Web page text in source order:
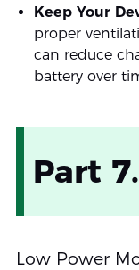
Keep Your
proper
can reduce
battery over
Part
Low Power